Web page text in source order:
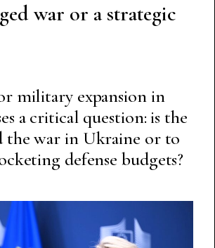
war or a strategic
military expansion in
a critical question: is the
the war in Ukraine or to
defense budgets?